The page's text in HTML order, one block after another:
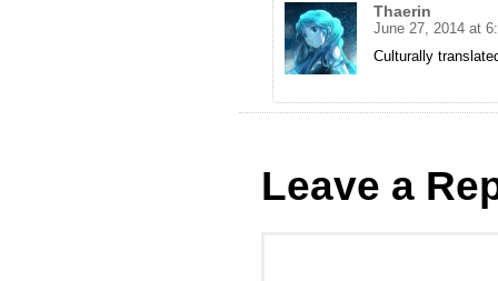
Thaerin
June 27, 2014 at
Culturally
Leave a